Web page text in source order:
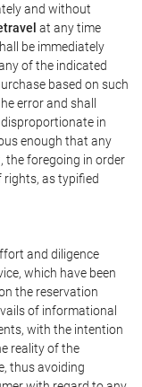
and without
at any time
be immediately
of the indicated
based on such
error and shall
in
enough that any
the foregoing in order
rights, as typified
and diligence
which have been
the reservation
of informational
with the intention
reality of the
thus avoiding